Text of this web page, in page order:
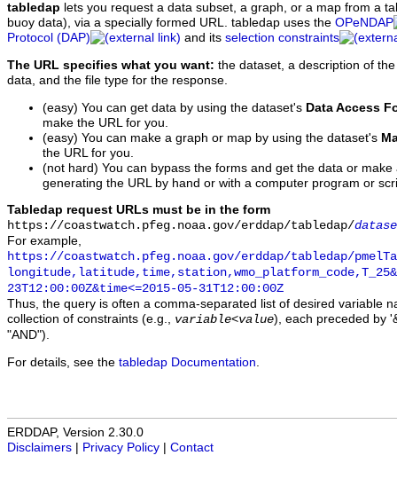
tabledap lets you request a data subset, a graph, or a map from a
buoy data), via a specially formed URL. tabledap uses the OPeNDAP
Protocol (DAP)
and its selection constraints
The URL specifies what you want: the dataset, a description of
data, and the file type for the response.
(easy) You can get data by using the dataset's Data Access
make the URL for you.
(easy) You can make a graph or map by using the dataset's
the URL for you.
(not hard) You can bypass the forms and get the data or
generating the URL by hand or with a computer program or
Tabledap request URLs must be in the form
https://coastwatch.pfeg.noaa.gov/erddap/tabledap/
For example,
https://coastwatch.pfeg.noaa.gov/erddap/tabledap/
23T12:00:00Z&time<=2015-05-31T12:00:00Z
Thus, the query is often a comma-separated list of desired variable
collection of constraints (e.g., variable<value), each preceded by
"AND").
For details, see the tabledap Documentation
ERDDAP, Version 2.30.0
Disclaimers
Privacy Policy Contact